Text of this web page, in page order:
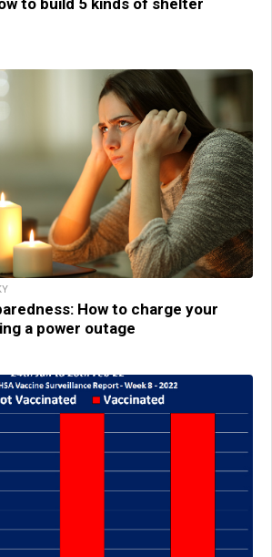
to build 5 kinds of shelter
How to charge your
a power outage